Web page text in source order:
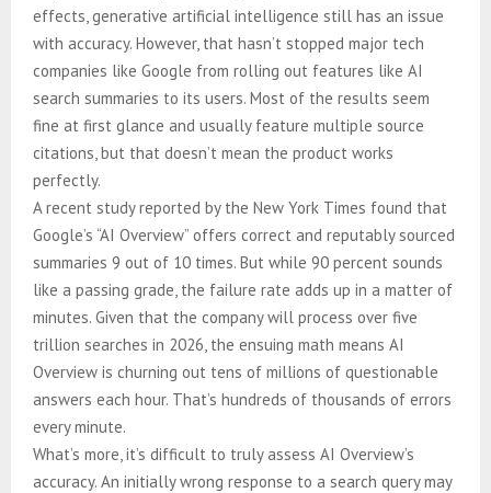
effects, generative artificial intelligence still has an issue
with accuracy. However, that hasn’t stopped major tech
companies like Google from rolling out features like AI
search summaries to its users. Most of the results seem
fine at first glance and usually feature multiple source
citations, but that doesn’t mean the product works
perfectly.
A recent study reported by the New York Times found that
Google’s “AI Overview” offers correct and reputably sourced
summaries 9 out of 10 times. But while 90 percent sounds
like a passing grade, the failure rate adds up in a matter of
minutes. Given that the company will process over five
trillion searches in 2026, the ensuing math means AI
Overview is churning out tens of millions of questionable
answers each hour. That’s hundreds of thousands of errors
every minute.
What’s more, it’s difficult to truly assess AI Overview’s
accuracy. An initially wrong response to a search query may